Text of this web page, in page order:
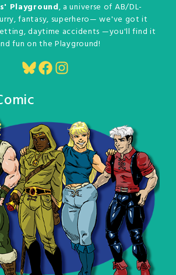
Playground, a universe of AB/DL-
fantasy, superhero— we've got it
daytime accidents —you'll find it
fun on the Playground!
Bluesky
Facebook
Instagram